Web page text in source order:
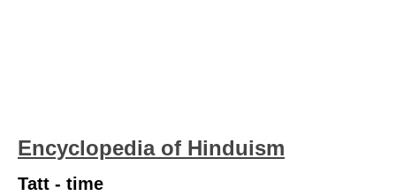
Encyclopedia of Hinduism
Tatt - time